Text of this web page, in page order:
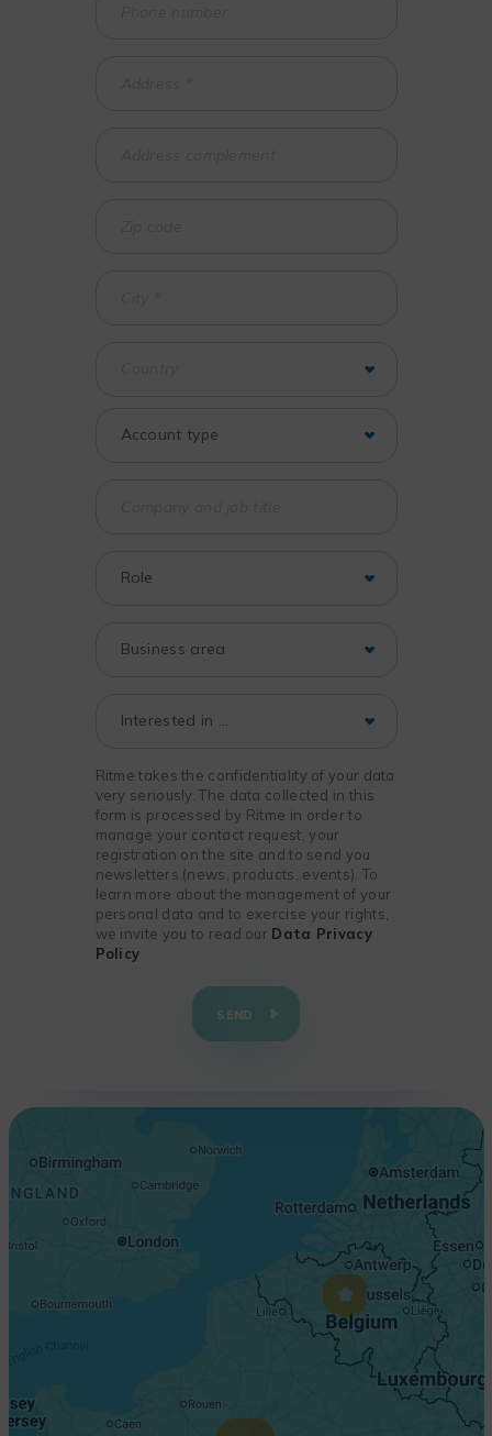
Ritme takes the confidentiality of your data
very seriously. The data collected in this
form is processed by Ritme in order to
manage your contact request, your
registration on the site and to send you
newsletters (news, products, events). To
learn more about the management of your
personal data and to exercise your rights,
we invite you to read our Data Privacy
Policy
SEND